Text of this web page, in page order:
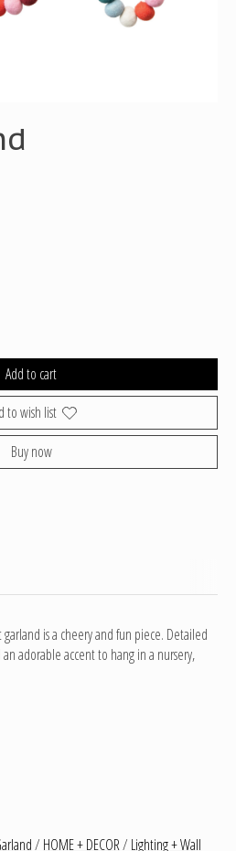
Add to cart
to wish list
Buy now
is a cheery and fun piece. Detailed
adorable accent to hang in a nursery,
/ HOME + DECOR/ Lighting + Wall